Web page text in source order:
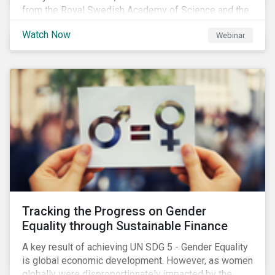
from the Royal Swedish Academy of Science and the
Stockholm Resilience Center at Stockholm University
to discuss:
Watch Now Webinar
Tracking the Progress on Gender
Equality through Sustainable Finance
A key result of achieving UN SDG 5 - Gender Equality
is global economic development. However, as women